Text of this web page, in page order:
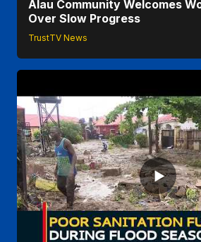
Alau Community Welcomes
Over Slow Progress
TrustTV News